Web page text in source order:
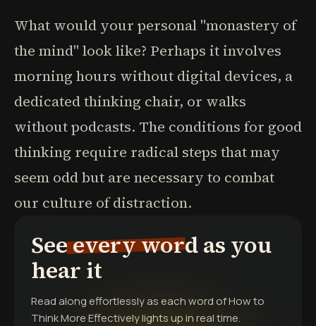
What would your personal "monastery of
the mind" look like? Perhaps it involves
morning hours without digital devices, a
dedicated thinking chair, or walks
without podcasts. The conditions for good
thinking require radical steps that may
seem odd but are necessary to combat
our culture of distraction.
See every word as you
hear it
Read along effortlessly as each word ofHow to
Think More Effectivelylights up in real time.